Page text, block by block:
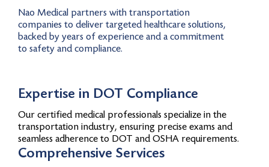
Nao Medical partners with transportation
companies to deliver targeted healthcare solutions,
backed by years of experience and a commitment
to safety and compliance.
Expertise in DOT Compliance
Our certified medical professionals specialize in the
transportation industry, ensuring precise exams and
seamless adherence to DOT and OSHA requirements.
Comprehensive Services